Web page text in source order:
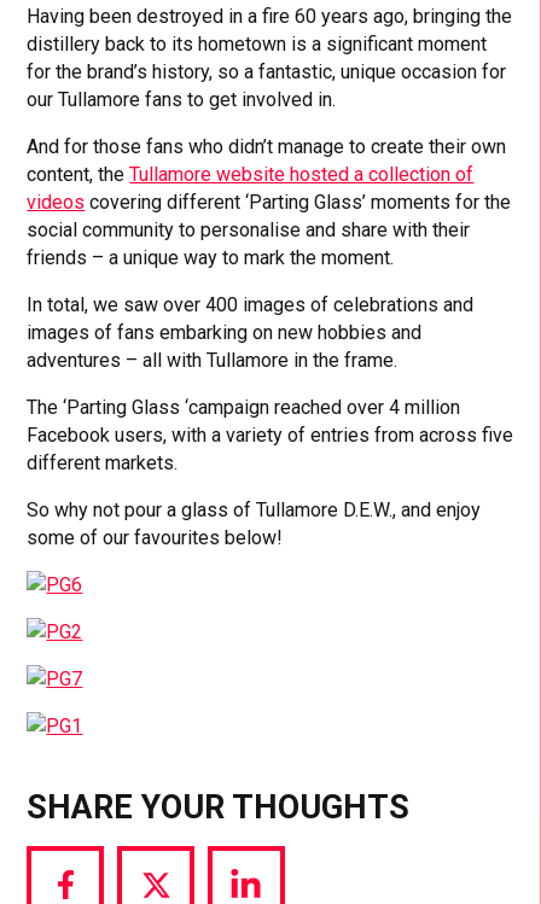
Having been destroyed in a fire 60 years ago, bringing the
distillery back to its hometown is a significant moment
for the brand’s history, so a fantastic, unique occasion for
our Tullamore fans to get involved in.
And for those fans who didn’t manage to create their own
content, theTullamore website hosted a collection of
videos covering different ‘Parting Glass’ moments for the
social community to personalise and share with their
friends – a unique way to mark the moment.
In total, we saw over 400 images of celebrations and
images of fans embarking on new hobbies and
adventures – all with Tullamore in the frame.
The ‘Parting Glass ‘campaign reached over 4 million
Facebook users, with a variety of entries from across five
different markets.
So why not pour a glass of Tullamore D.E.W., and enjoy
some of our favourites below!
SHARE YOUR THOUGHTS
Share
Share
Share